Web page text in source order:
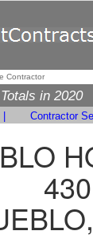
in 2020
Contractor